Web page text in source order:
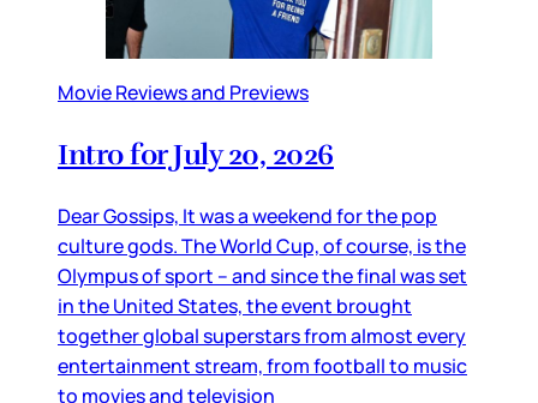
Movie Reviews and Previews
Intro for July 20, 2026
Dear Gossips, It was a weekend for the pop
culture gods. The World Cup, of course, is the
Olympus of sport – and since the final was set
in the United States, the event brought
together global superstars from almost every
entertainment stream, from football to music
to movies and television